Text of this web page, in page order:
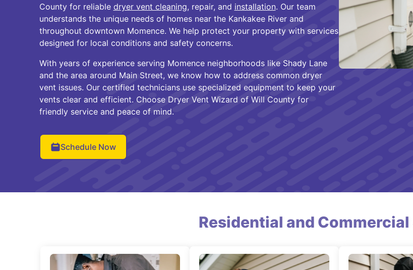
County for reliable dryer vent cleaning, repair, and installation. Our team
understands the unique needs of homes near the Kankakee River and
throughout downtown Momence. We help protect your property with services
designed for local conditions and safety concerns.
With years of experience serving Momence neighborhoods like Shady Lane
and the area around Main Street, we know how to address common dryer
vent issues. Our certified technicians use specialized equipment to keep your
vents clear and efficient. Choose Dryer Vent Wizard of Will County for
friendly service and peace of mind.
Schedule Now
Residential and